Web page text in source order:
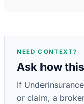
NEED CONTEXT?
Ask how
If
or claim, a